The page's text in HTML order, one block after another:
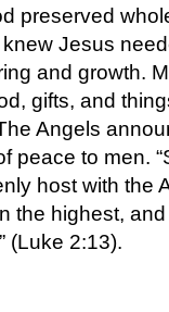
preserved
Jesus
and growth.
gifts, and
Angels
peace to men.
host with the
the highest,
(Luke 2:13).